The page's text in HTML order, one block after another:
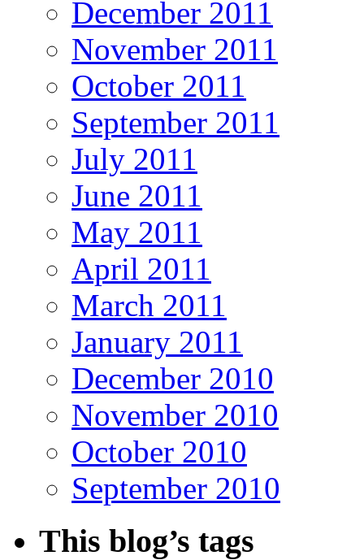
December 2011
November 2011
October 2011
September 2011
July 2011
June 2011
May 2011
April 2011
March 2011
January 2011
December 2010
November 2010
October 2010
September 2010
This blog’s tags